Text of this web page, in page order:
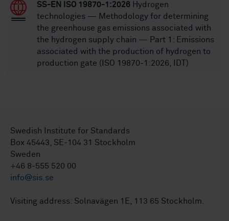
SS-EN ISO 19870-1:2026 Hydrogen
technologies — Methodology for determining
the greenhouse gas emissions associated with
the hydrogen supply chain — Part 1: Emissions
associated with the production of hydrogen to
production gate (ISO 19870-1:2026, IDT)
Swedish Institute for Standards
Box 45443, SE-104 31 Stockholm
Sweden
+46 8-555 520 00
info@sis.se
Visiting address: Solnavägen 1E, 113 65 Stockholm.